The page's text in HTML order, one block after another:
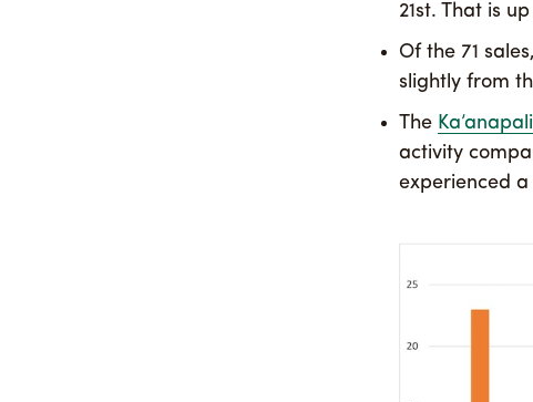
21st. That is
Of the 71
slightly from
The
activity
experienced